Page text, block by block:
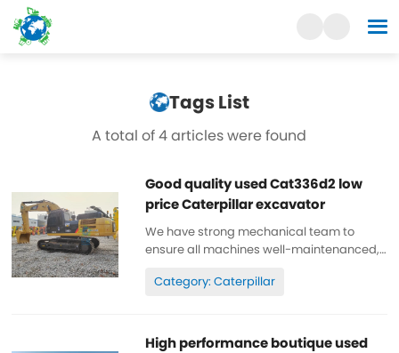
Tags List
A total of 4 articles were found
Good quality used Cat336d2 low
price Caterpillar excavator
We have strong mechanical team to
ensure all machines well-maintenanced,
wll-maintenanced, original. can be
Category: Caterpillar
High performance boutique used